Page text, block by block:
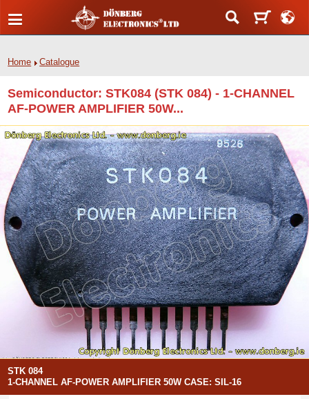
Home Catalogue
Semiconductor: STK084 (STK 084) - 1-CHANNEL
AF-POWER AMPLIFIER 50W...
STK 084
1-CHANNEL AF-POWER AMPLIFIER 50W CASE: SIL-16